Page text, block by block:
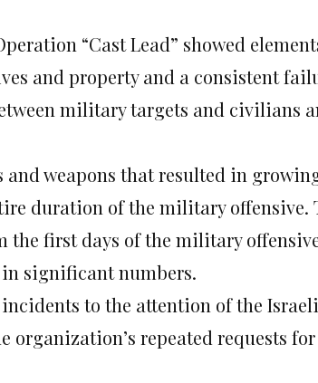
“Cast Lead” showed
and property and a consistent
military targets and civilians
weapons that resulted in
duration of the military offensive.
the first days of the military
significant numbers.
to the attention of the Israeli
organization’s repeated requests for